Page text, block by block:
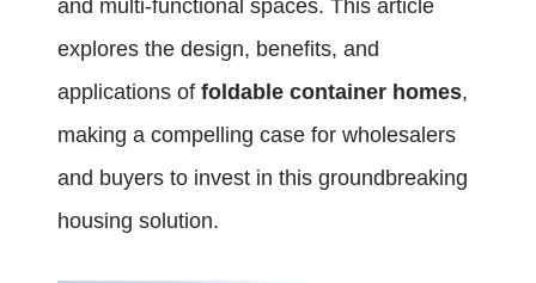
and multi-functional spaces. This article
explores the design, benefits, and
applications of foldable container homes,
making a compelling case for wholesalers
and buyers to invest in this groundbreaking
housing solution.